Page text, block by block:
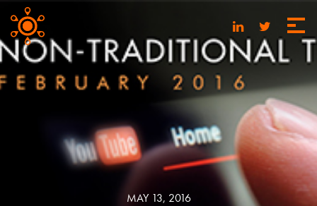
MAY 13, 2016